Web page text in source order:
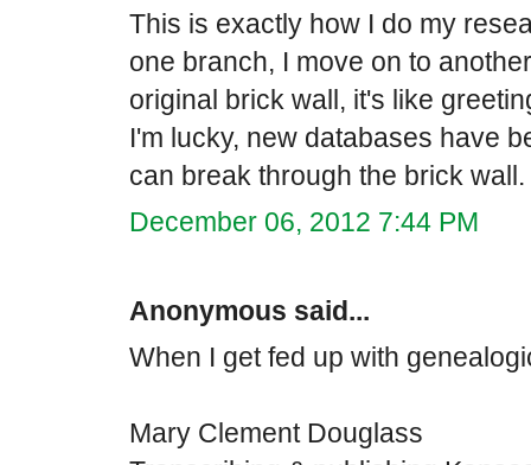
This is exactly how I do my
one branch, I move on to
original brick wall, it's like
I'm lucky, new databases have
can break through the brick wall.
December 06, 2012 7:44 PM
Anonymous said...
When I get fed up with
Mary Clement Douglass